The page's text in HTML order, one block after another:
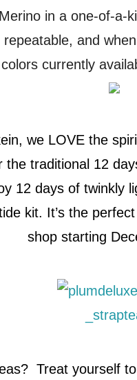
in a one-of-a-
and
currently
we LOVE the
the traditional 12
12 days of twinkly
kit. It’s the
shop starting
Treat yourself